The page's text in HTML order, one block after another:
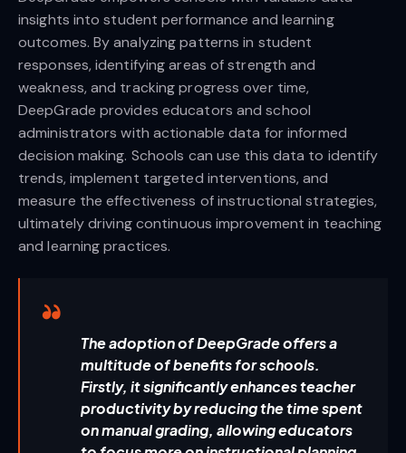
insights into student performance and learning
outcomes. By analyzing patterns in student
responses, identifying areas of strength and
weakness, and tracking progress over time,
DeepGrade provides educators and school
administrators with actionable data for informed
decision making. Schools can use this data to identify
trends, implement targeted interventions, and
measure the effectiveness of instructional strategies,
ultimately driving continuous improvement in teaching
and learning practices.
The adoption of DeepGrade offers a
multitude of benefits for schools.
Firstly, it significantly enhances teacher
productivity by reducing the time spent
on manual grading, allowing educators